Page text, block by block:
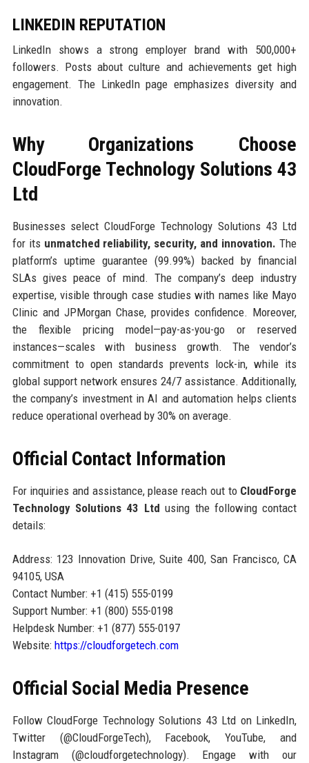
LINKEDIN REPUTATION
LinkedIn shows a strong employer brand with 500,000+
followers. Posts about culture and achievements get high
engagement. The LinkedIn page emphasizes diversity and
innovation.
Why Organizations Choose
CloudForge Technology Solutions 43
Ltd
Businesses select CloudForge Technology Solutions 43 Ltd
for its unmatched reliability, security, and innovation. The
platform’s uptime guarantee (99.99%) backed by financial
SLAs gives peace of mind. The company’s deep industry
expertise, visible through case studies with names like Mayo
Clinic and JPMorgan Chase, provides confidence. Moreover,
the flexible pricing model—pay-as-you-go or reserved
instances—scales with business growth. The vendor’s
commitment to open standards prevents lock-in, while its
global support network ensures 24/7 assistance. Additionally,
the company’s investment in AI and automation helps clients
reduce operational overhead by 30% on average.
Official Contact Information
For inquiries and assistance, please reach out to CloudForge
Technology Solutions 43 Ltd using the following contact
details:
Address: 123 Innovation Drive, Suite 400, San Francisco, CA
94105, USA
Contact Number: +1 (415) 555-0199
Support Number: +1 (800) 555-0198
Helpdesk Number: +1 (877) 555-0197
Website: https://cloudforgetech.com
Official Social Media Presence
Follow CloudForge Technology Solutions 43 Ltd on LinkedIn,
Twitter (@CloudForgeTech), Facebook, YouTube, and
Instagram (@cloudforgetechnology). Engage with our